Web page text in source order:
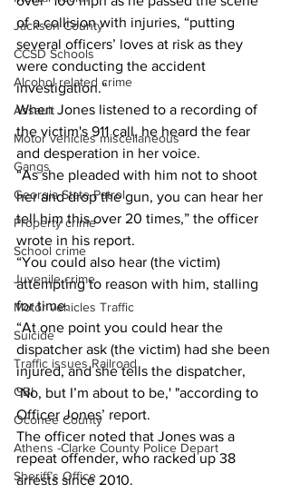
Jackson County
CCSD Schools
Alcohol related crime
Assault
Motor vehicles miscellaneous
Gangs
Georgia State Patrol
Property crime
School crime
Juvenile crime
Motor vehicles Traffic
Suicide
Traffic issues Railroad
GBI
Oconee County
Athens -Clarke County Police Depart
Sheriff’s Office
of a collision with injuries, “putting
several officers’ loves at risk as they
were conducting the accident
investigation.”
When Jones listened to a recording of
the victim's 911 call, he heard the fear
and desperation in her voice.
“As she pleaded with him not to shoot
her and drop the gun, you can hear her
tell him this over 20 times,” the officer
wrote in his report.
“You could also hear (the victim)
attempting to reason with him, stalling
for time.
“At one point you could hear the
dispatcher ask (the victim) had she been
injured, and she tells the dispatcher,
‘No, but I’m about to be,' "according to
Officer Jones’ report.
The officer noted that Jones was a
repeat offender, who racked up 38
arrests since 2010.